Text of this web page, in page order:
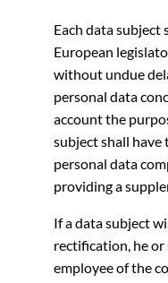
Each data subject
European
without undue
personal data
account the
subject shall
personal data
providing a
If a data subject
rectification, he or
employee of the